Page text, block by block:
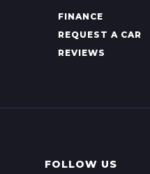
FINANCE
REQUEST A CAR
REVIEWS
FOLLOW US